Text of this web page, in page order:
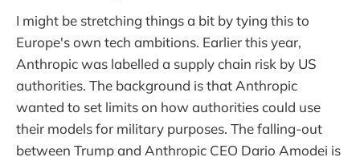
I might be stretching things a bit by tying this to
Europe's own tech ambitions. Earlier this year,
Anthropic was labelled a supply chain risk by US
authorities. The background is that Anthropic
wanted to set limits on how authorities could use
their models for military purposes. The falling-out
between Trump and Anthropic CEO Dario Amodei is